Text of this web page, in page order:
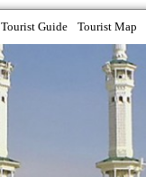
Tourist Guide Tourist Map